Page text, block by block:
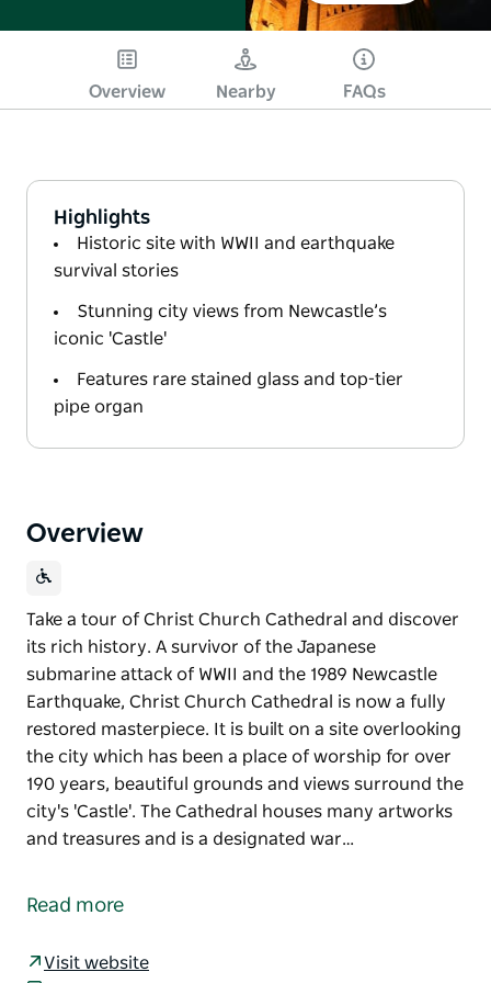
Overview Nearby FAQs
Highlights
Historic site with WWII and earthquake
survival stories
Stunning city views from Newcastle’s
iconic 'Castle'
Features rare stained glass and top-tier
pipe organ
Overview
Take a tour of Christ Church Cathedral and discover
its rich history. A survivor of the Japanese
submarine attack of WWII and the 1989 Newcastle
Earthquake, Christ Church Cathedral is now a fully
restored masterpiece. It is built on a site overlooking
the city which has been a place of worship for over
190 years, beautiful grounds and views surround the
city's 'Castle'. The Cathedral houses many artworks
and treasures and is a designated war…
its rich history. A survivor of the Japanese
restored masterpiece. It is built on a site overlooking
Read more
Visit website